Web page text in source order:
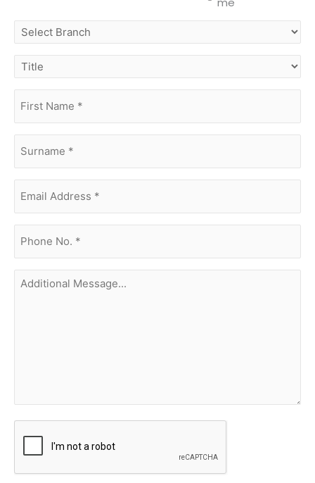
select
branch
title
name (Required)
Address(Required)
no.
(Required)
Additional
Message...
CAPTCHA